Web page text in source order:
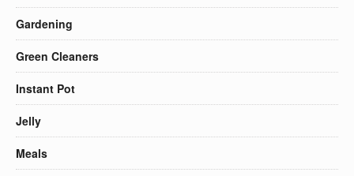
Gardening
Green Cleaners
Instant Pot
Jelly
Meals